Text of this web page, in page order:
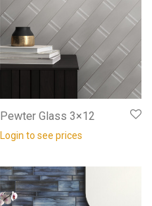
Pewter Glass 3×12
Login to see prices